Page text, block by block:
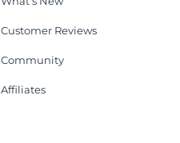
Customer Reviews
Community
Affiliates